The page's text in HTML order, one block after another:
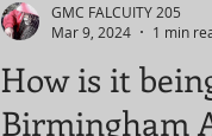
How is it
Birmingham
GMC FALCUITY 205
Mar 9, 2024
1 min